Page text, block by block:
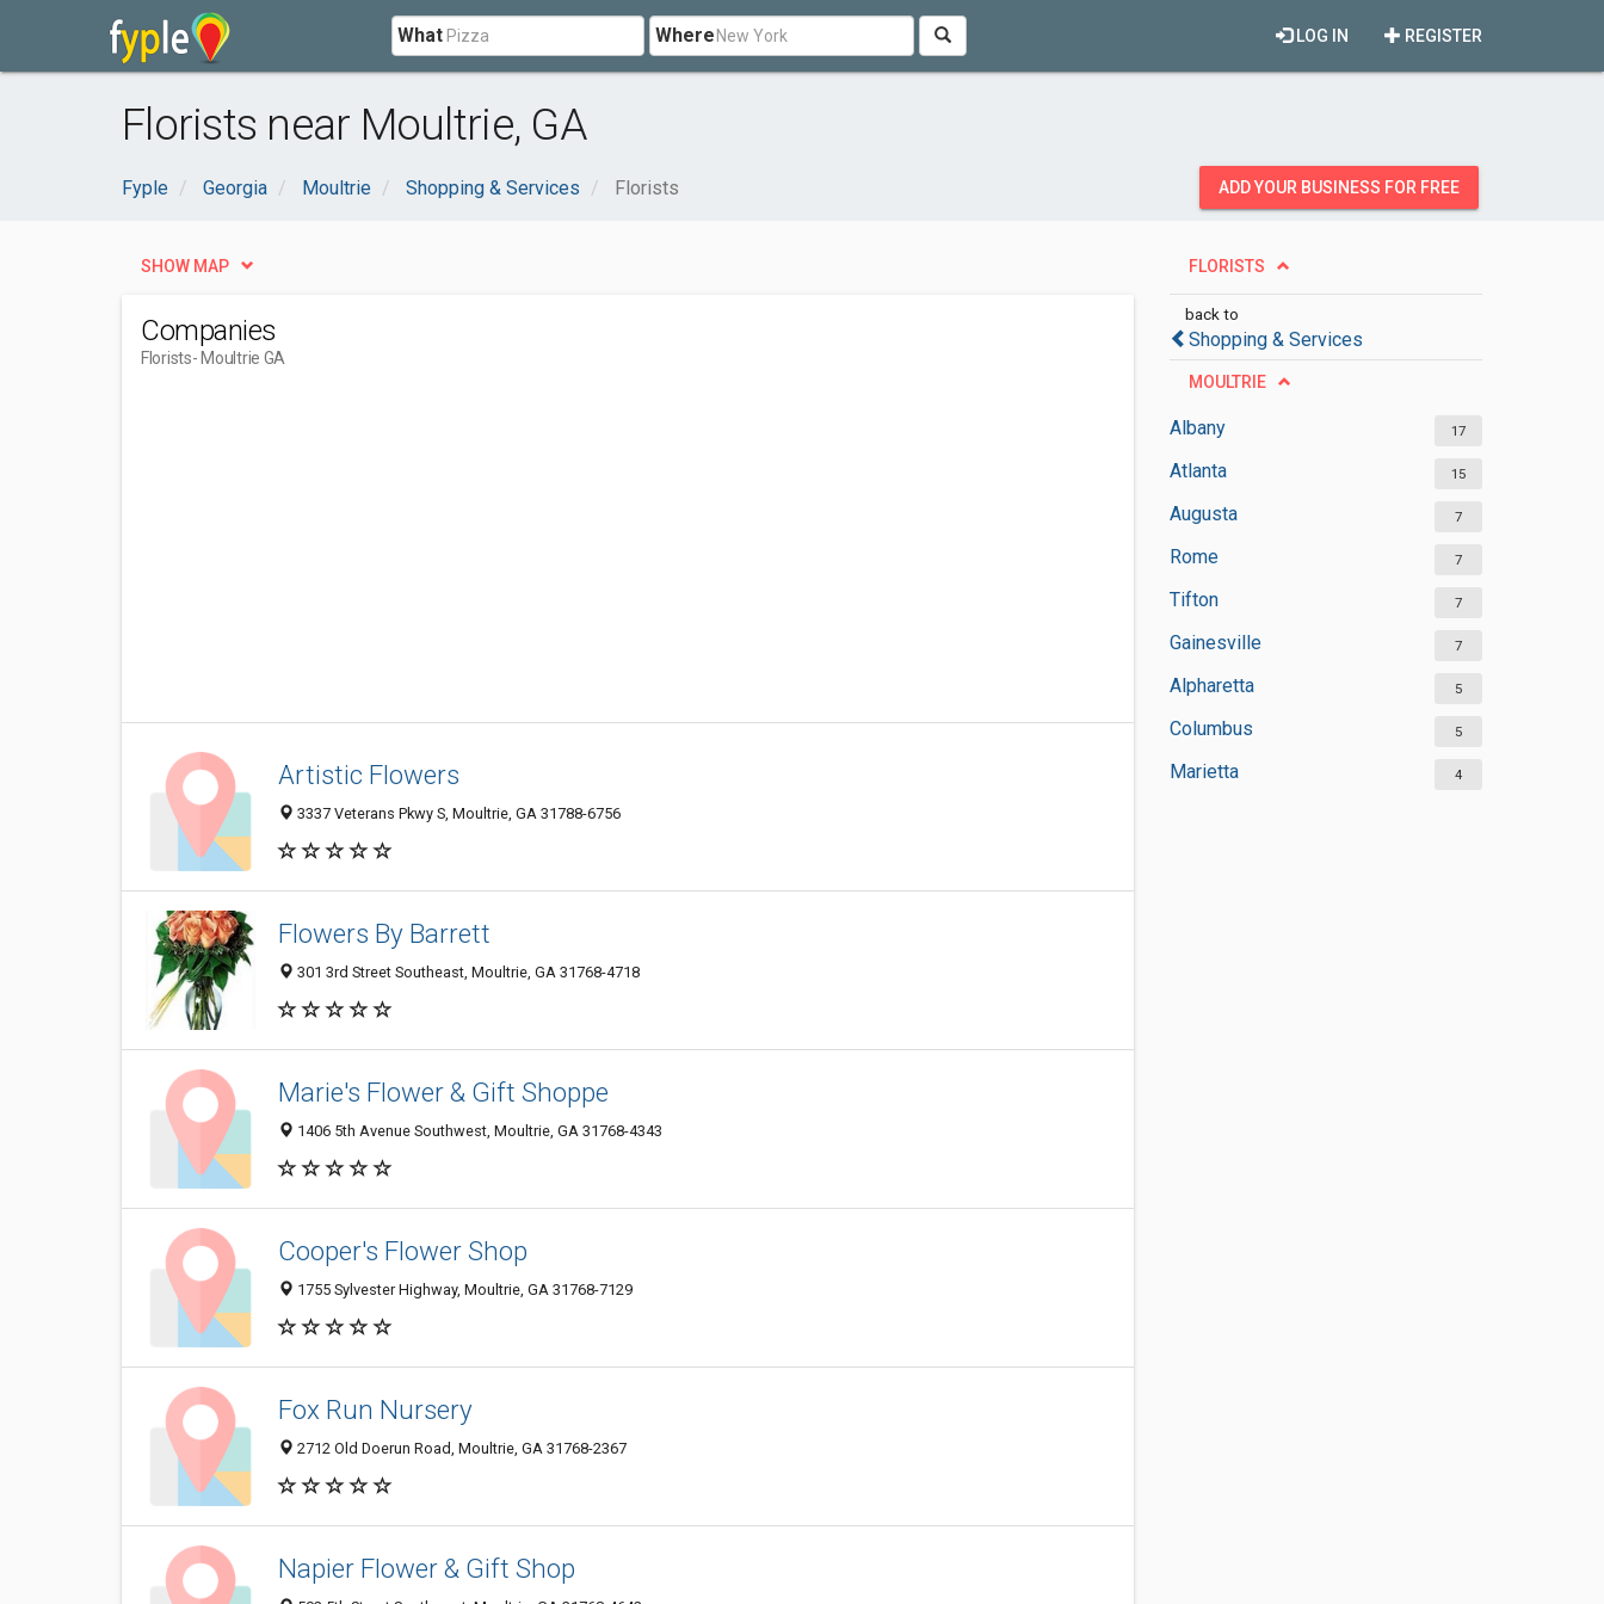
What Where REGISTER
LOG IN
Florists near Moultrie, GA
Fyple Georgia Moultrie Shopping & Services Florists ADD YOUR BUSINESS FOR FREE
FLORISTS
back to
Shopping & Services
MOULTRIE
Albany 17
Atlanta 15
Augusta 7
Rome 7
Tifton 7
Gainesville 7
Alpharetta 5
Columbus 5
Marietta 4
SHOW MAP
Companies
Florists- Moultrie GA
Artistic Flowers
3337 Veterans Pkwy S, Moultrie, GA 31788-6756
Flowers By Barrett
301 3rd Street Southeast, Moultrie, GA 31768-4718
Marie's Flower & Gift Shoppe
1406 5th Avenue Southwest, Moultrie, GA 31768-4343
Cooper's Flower Shop
1755 Sylvester Highway, Moultrie, GA 31768-7129
Fox Run Nursery
2712 Old Doerun Road, Moultrie, GA 31768-2367
Napier Flower & Gift Shop